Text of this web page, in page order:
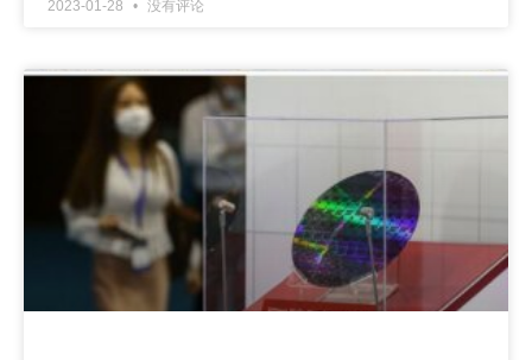
2023-01-28 没有评论